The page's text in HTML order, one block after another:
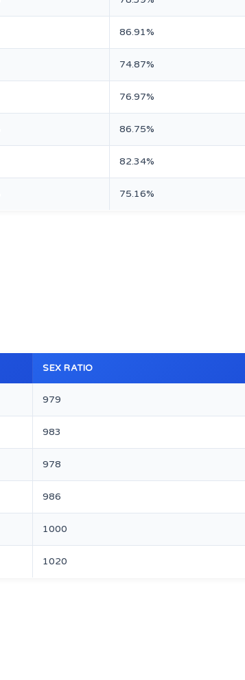
86.91%
74.87%
76.97%
86.75%
82.34%
75.16%
SEX RATIO
979
983
978
986
1000
1020